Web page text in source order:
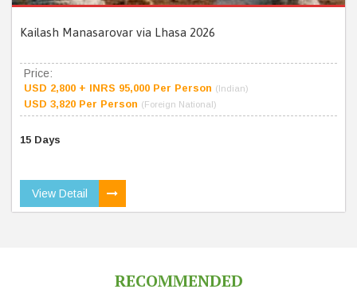
Kailash Manasarovar via Lhasa 2026
Price:
USD 2,800 + INRS 95,000 Per Person (Indian)
USD 3,820 Per Person (Foreign National)
15 Days
View Detail
RECOMMENDED